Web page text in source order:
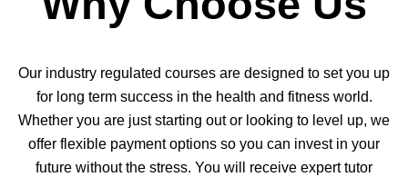
Our industry regulated courses are designed to set you up
for long term success in the health and fitness world.
Whether you are just starting out or looking to level up, we
offer flexible payment options so you can invest in your
future without the stress. You will receive expert tutor